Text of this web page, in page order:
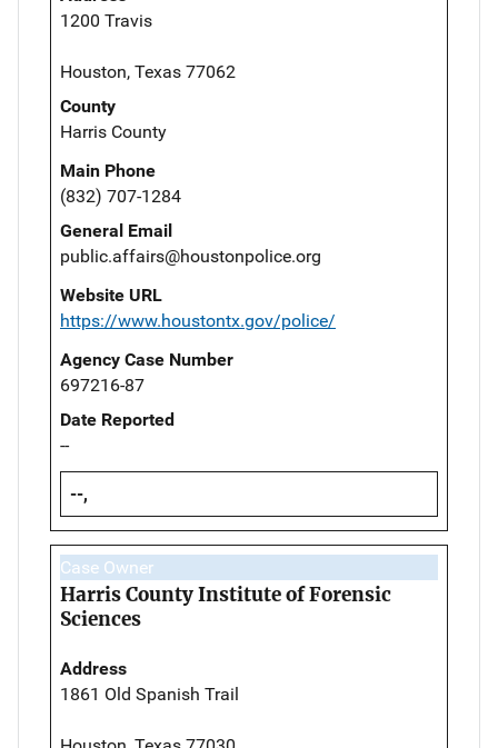
1200 Travis
Houston, Texas 77062
County
Harris County
Main Phone
(832) 707-1284
General Email
public.affairs@houstonpolice.org
Website URL
https://www.houstontx.gov/police/
Agency Case Number
697216-87
Date Reported
--
--,
Case Owner
Harris County Institute of Forensic
Sciences
Address
1861 Old Spanish Trail